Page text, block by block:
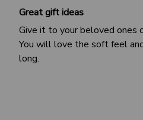
Great gift ideas
Give it to your beloved ones
You will love the soft feel
long.